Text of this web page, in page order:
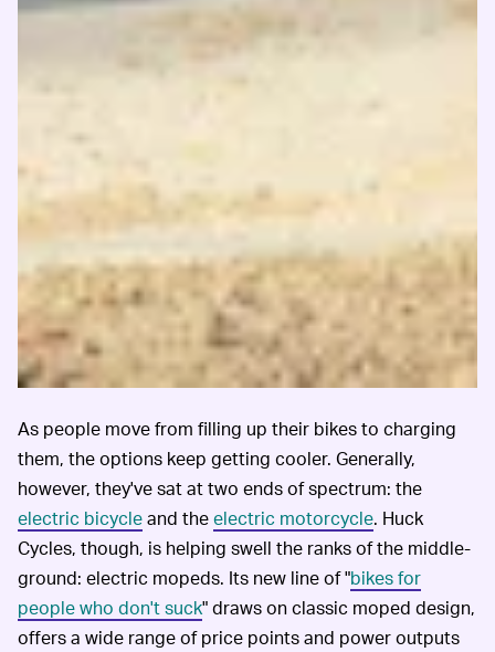
As people move from filling up their bikes to charging
them, the options keep getting cooler. Generally,
however, they've sat at two ends of spectrum: the
electric bicycleand theelectric motorcycle. Huck
Cycles, though, is helping swell the ranks of the middle-
ground: electric mopeds. Its new line of "bikes for
people who don't suck" draws on classic moped design,
offers a wide range of price points and power outputs